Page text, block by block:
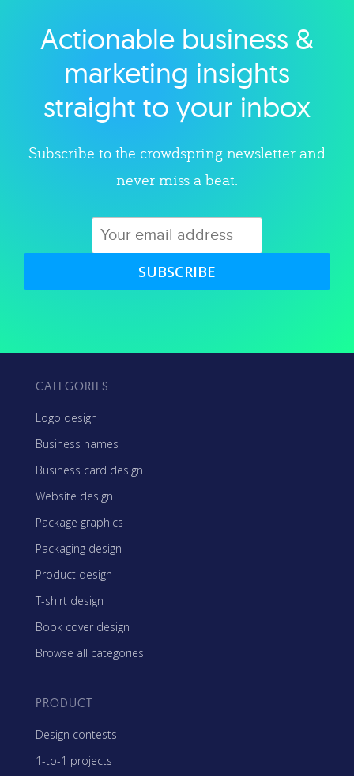
Explore category
Actionable business &
marketing insights
straight to your inbox
Subscribe to the crowdspring newsletter and
never miss a beat.
SUBSCRIBE
CATEGORIES
Logo design
Business names
Business card design
Website design
Package graphics
Packaging design
Product design
T-shirt design
Book cover design
Browse all categories
PRODUCT
Design contests
1-to-1 projects